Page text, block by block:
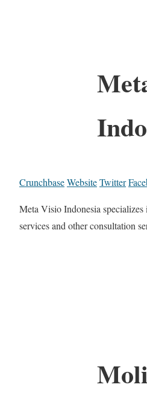
CrunchbaseWebsiteTwitter
Meta Visio Indonesia
services and other consultation